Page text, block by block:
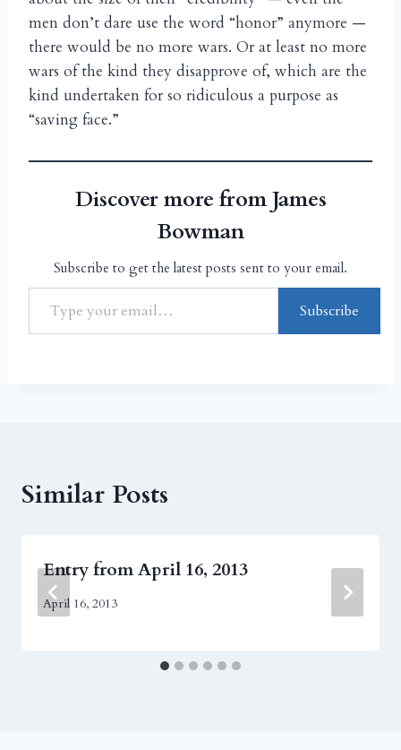
men don’t dare use the word “honor” anymore —
there would be no more wars. Or at least no more
wars of the kind they disapprove of, which are the
kind undertaken for so ridiculous a purpose as
“saving face.”
Discover more from James
Bowman
Subscribe to get the latest posts sent to your email.
Subscribe
Similar Posts
Entry from April 16, 2013
April 16, 2013